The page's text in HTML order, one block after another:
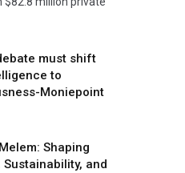
must shift
to
Moniepoint
Shaping
Sustainability, and